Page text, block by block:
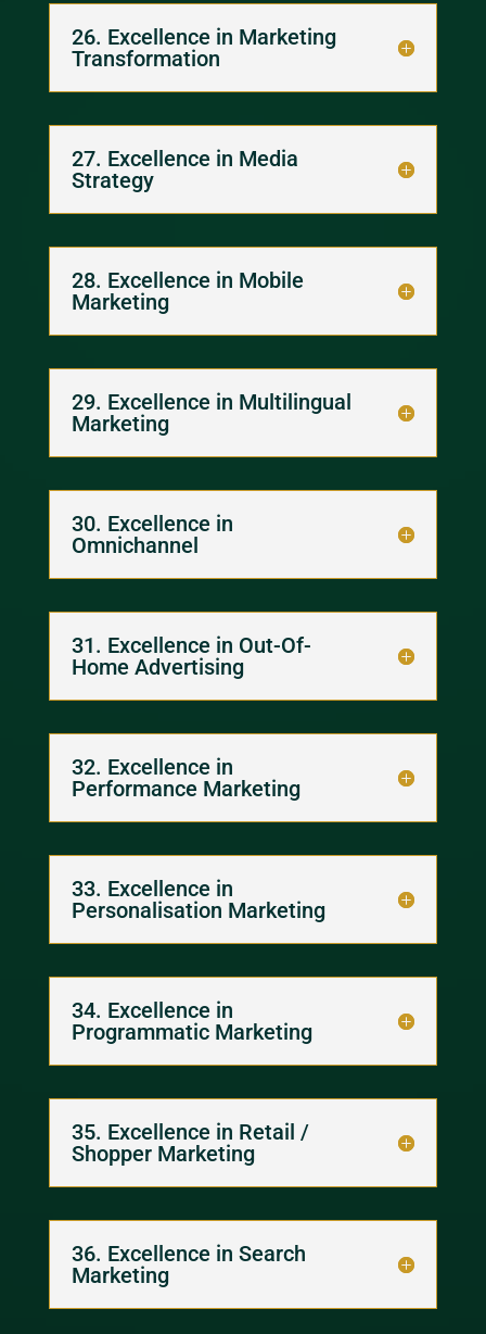
26. Excellence in Marketing
Transformation
27. Excellence in Media
Strategy
28. Excellence in Mobile
Marketing
29. Excellence in Multilingual
Marketing
30. Excellence in
Omnichannel
31. Excellence in Out-Of-
Home Advertising
32. Excellence in
Performance Marketing
33. Excellence in
Personalisation Marketing
34. Excellence in
Programmatic Marketing
35. Excellence in Retail /
Shopper Marketing
36. Excellence in Search
Marketing